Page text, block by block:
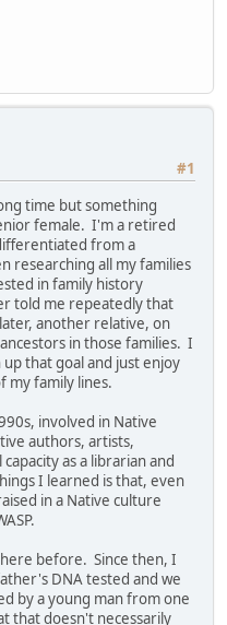
#1
time but something
female. I'm a retired
from a
researching all my families
in family history
told me repeatedly that
another relative, on
in those families. I
that goal and just enjoy
my family lines.
involved in Native
authors, artists,
as a librarian and
I learned is that, even
in a Native culture
before. Since then, I
DNA tested and we
by a young man from one
that doesn't necessarily